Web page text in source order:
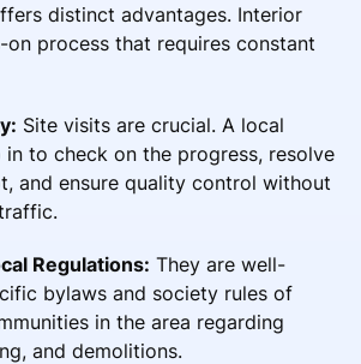
distinct advantages. Interior
on process that requires constant
Site visits are crucial. A local
to check on the progress, resolve
and ensure quality control without
Regulations: They are well-
bylaws and society rules of
in the area regarding
and demolitions.